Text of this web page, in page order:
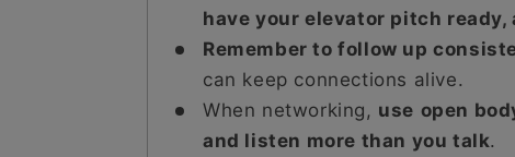
have your elevator pitch
Remember to follow up
can keep connections alive.
When networking, use open
and listen more than you talk.